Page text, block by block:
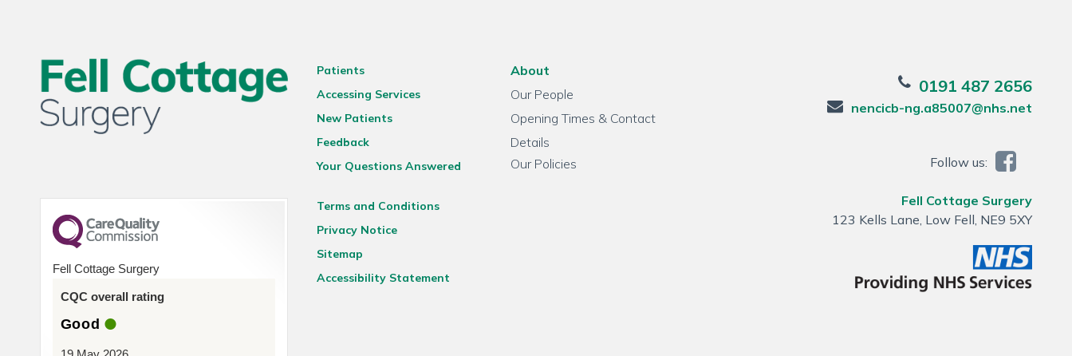
Fell Cottage Surgery
CQC overall rating
Good
Patients
Accessing Services
New Patients
Feedback
Your Questions Answered
Terms and Conditions
Privacy Notice
Sitemap
Accessibility Statement
About
Our People
Opening Times & Contact
Details
Our Policies
0191 487 2656
nencicb-ng.a85007@nhs.net
Follow us:
Fell Cottage Surgery
123 Kells Lane, Low Fell, NE9 5XY